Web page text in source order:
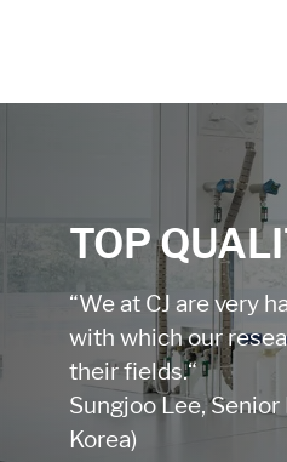
TOP
“We at CJ are very
with which our
their fields.“
Sungjoo Lee,
Korea)